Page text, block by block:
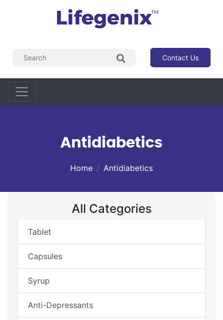
Contact Us
Antidiabetics
Home Antidiabetics
All Categories
Tablet
Capsules
Syrup
Anti-Depressants